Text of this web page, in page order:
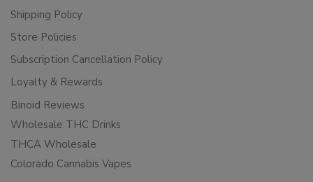
Shipping Policy
Store Policies
Subscription Cancellation Policy
Loyalty & Rewards
Binoid Reviews
Wholesale THC Drinks
THCA Wholesale
Colorado Cannabis Vapes